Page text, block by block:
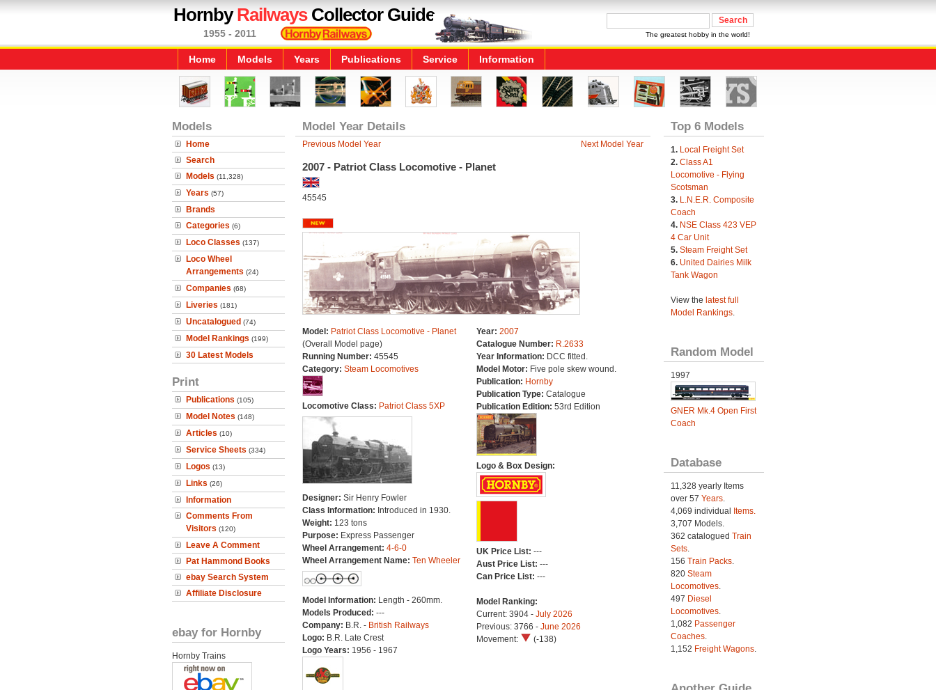
HornbyRailwaysCollector Guide
1955 - 2011 The greatest hobby in the world!
Home Models Years Publications Service Information
Models
Home
Search
Models (11,328)
Years (57)
Brands
Categories (6)
Loco Classes (137)
Loco Wheel
Arrangements (24)
Companies (68)
Liveries (181)
Uncatalogued (74)
Model Rankings (199)
30 Latest Models
Print
Publications (105)
Model Notes (148)
Articles (10)
Service Sheets (334)
Logos (13)
Links (26)
Information
Comments From
Visitors (120)
Leave A Comment
Pat Hammond Books
ebay Search System
Affiliate Disclosure
ebay for Hornby
Hornby Trains
Model Year Details
Previous Model Year Next Model Year
2007 - Patriot Class Locomotive - Planet
45545
Model: Patriot Class Locomotive - Planet
(Overall Model page)
Running Number: 45545
Category: Steam Locomotives
Locomotive Class: Patriot Class 5XP
Designer: Sir Henry Fowler
Class Information: Introduced in 1930.
Weight: 123 tons
Purpose: Express Passenger
Wheel Arrangement: 4-6-0
Wheel Arrangement Name: Ten Wheeler
Model Information: Length - 260mm.
Models Produced: ---
Company: B.R. - British Railways
Logo: B.R. Late Crest
Logo Years: 1956 - 1967
Year: 2007
Catalogue Number: R.2633
Year Information: DCC fitted.
Model Motor: Five pole skew wound.
Publication: Hornby
Publication Type: Catalogue
Publication Edition: 53rd Edition
Logo & Box Design:
UK Price List: ---
Aust Price List: ---
Can Price List: ---
Model Ranking:
Current: 3904 - July 2026
Previous: 3766 - June 2026
Movement:
(-138)
Top 6 Models
1. Local Freight Set
2. Class A1
Locomotive - Flying
Scotsman
3. L.N.E.R. Composite
Coach
4. NSE Class 423 VEP
4 Car Unit
5. Steam Freight Set
6. United Dairies Milk
Tank Wagon
View the latest full
Model Rankings.
Random Model
1997
GNER Mk.4 Open First
Coach
Database
11,328 yearly Items
over 57 Years.
4,069 individual Items.
3,707 Models.
362 catalogued Train
Sets.
156 Train Packs.
820 Steam
Locomotives.
497 Diesel
Locomotives.
1,082 Passenger
Coaches.
1,152 Freight Wagons.